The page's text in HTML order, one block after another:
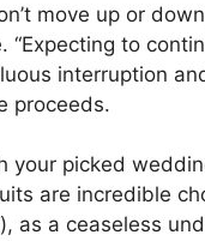
move up or
to
interruption
proceeds.
your picked
are incredible
as a ceaseless